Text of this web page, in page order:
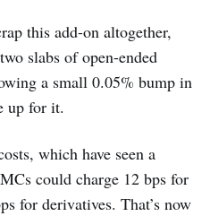
this add-on altogether,
slabs of open-ended
a small 0.05% bump in
up for it.
which have seen a
could charge 12 bps for
for derivatives. That’s now